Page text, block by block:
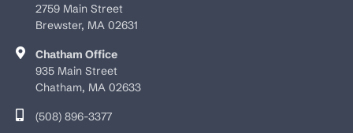
2759 Main Street
Brewster, MA 02631
Chatham Office
935 Main Street
Chatham, MA 02633
(508) 896-3377